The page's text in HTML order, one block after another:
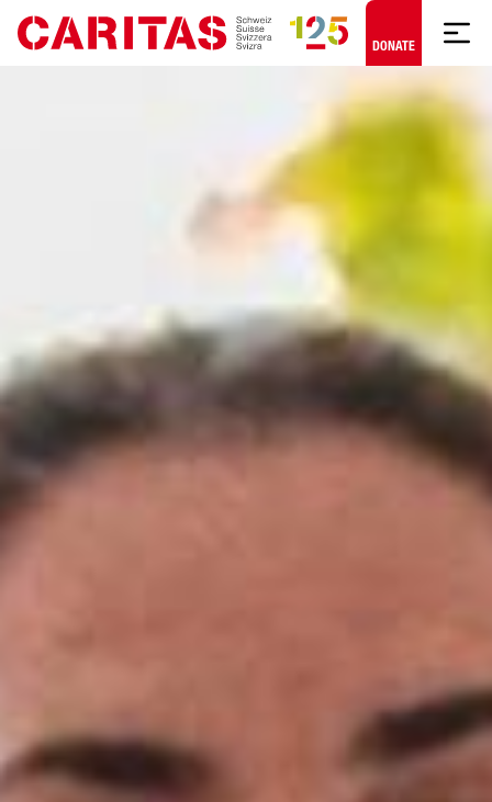
Skip to content
DONATE